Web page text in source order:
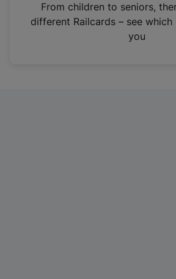
n
From children to seniors,
different Railcards – see
you